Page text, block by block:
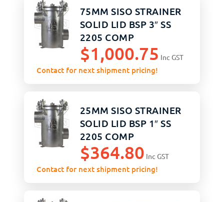
75MM SISO STRAINER
SOLID LID BSP 3″ SS
2205 COMP
ASSEMBLY
$1,000.75 Inc GST
Contact for next shipment pricing!
25MM SISO STRAINER
SOLID LID BSP 1″ SS
2205 COMP
ASSEMBLY
$364.80 Inc GST
Contact for next shipment pricing!